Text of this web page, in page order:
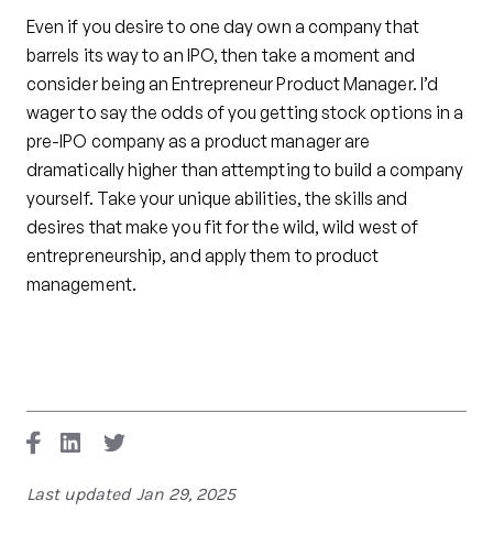
Even if you desire to one day own a company that
barrels its way to an IPO, then take a moment and
consider being an Entrepreneur Product Manager. I’d
wager to say the odds of you getting stock options in a
pre-IPO company as a product manager are
dramatically higher than attempting to build a company
yourself. Take your unique abilities, the skills and
desires that make you fit for the wild, wild west of
entrepreneurship, and apply them to product
management.
Last updated Jan 29, 2025